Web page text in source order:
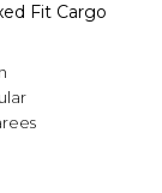
Fit Cargo